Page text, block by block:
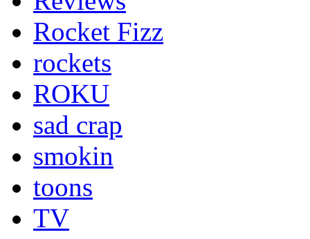
Rocket Fizz
rockets
ROKU
sad crap
smokin
toons
TV